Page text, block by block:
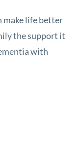
make life better
the support it
with